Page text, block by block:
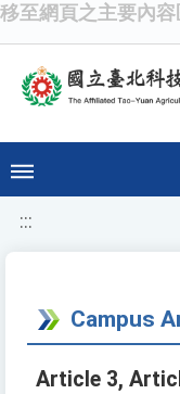
移至網頁之主要內
:::
Campus
Article 3,